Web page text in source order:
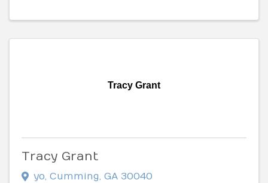
Tracy Grant
Tracy Grant
yo, Cumming, GA 30040